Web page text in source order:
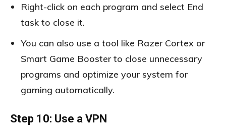
Right-click on each program and select End
task to close it.
You can also use a tool like Razer Cortex or
Smart Game Booster to close unnecessary
programs and optimize your system for
gaming automatically.
Step 10: Use a VPN